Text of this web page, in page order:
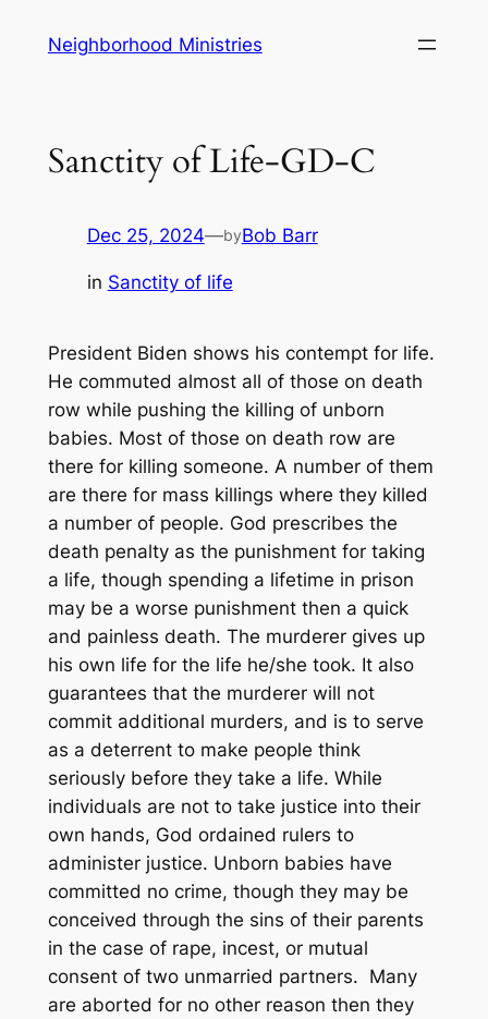
Neighborhood Ministries
Sanctity of Life-GD-C
Dec 25, 2024—byBob Barr
in Sanctity of life
President Biden shows his contempt for life.
He commuted almost all of those on death
row while pushing the killing of unborn
babies. Most of those on death row are
there for killing someone. A number of them
are there for mass killings where they killed
a number of people. God prescribes the
death penalty as the punishment for taking
a life, though spending a lifetime in prison
may be a worse punishment then a quick
and painless death. The murderer gives up
his own life for the life he/she took. It also
guarantees that the murderer will not
commit additional murders, and is to serve
as a deterrent to make people think
seriously before they take a life. While
individuals are not to take justice into their
own hands, God ordained rulers to
administer justice. Unborn babies have
committed no crime, though they may be
conceived through the sins of their parents
in the case of rape, incest, or mutual
consent of two unmarried partners. Many
are aborted for no other reason then they